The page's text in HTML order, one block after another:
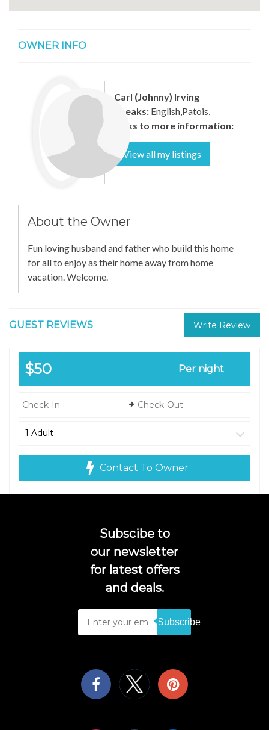
OWNER INFO
Carl (Johnny) Irving
Speaks:English,Patois,
Links to more information:
View all my listings
About the Owner
Fun loving husband and father who build this home
for all to enjoy as their home away from home
vacation. Welcome.
GUEST REVIEWS Write Review
$50 Per night
Contact To Owner
Subscibe to
our newsletter
for latest offers
and deals.
Subscribe